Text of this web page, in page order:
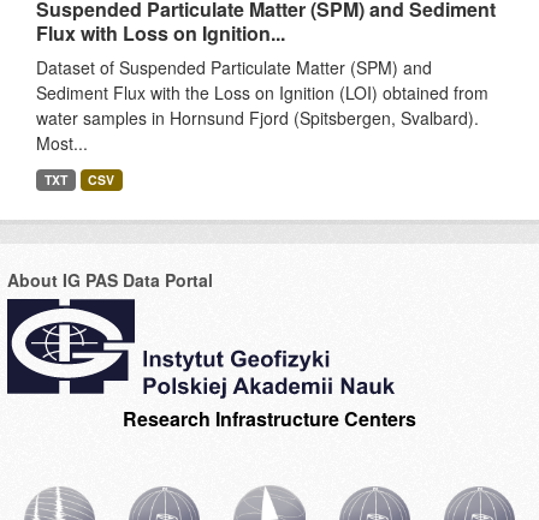
Suspended Particulate Matter (SPM) and Sediment
Flux with Loss on Ignition...
Dataset of Suspended Particulate Matter (SPM) and
Sediment Flux with the Loss on Ignition (LOI) obtained from
water samples in Hornsund Fjord (Spitsbergen, Svalbard).
Most...
TXT CSV
About IG PAS Data Portal
Research Infrastructure Centers